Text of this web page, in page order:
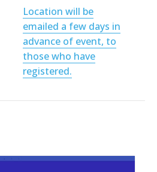
Location will be
emailed a few days in
advance of event, to
those who have
registered.